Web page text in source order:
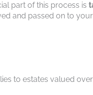
part of this process is
and passed on to your
to estates valued